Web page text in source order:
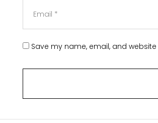
Save my name, email, and